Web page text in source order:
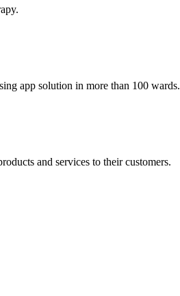
app solution in more than 100 wards.
and services to their customers.